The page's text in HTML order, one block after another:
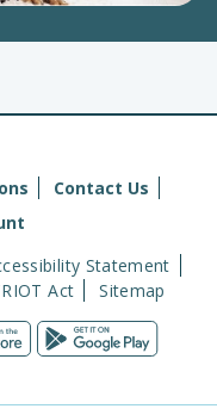
Contact Us
Statement
Act Sitemap